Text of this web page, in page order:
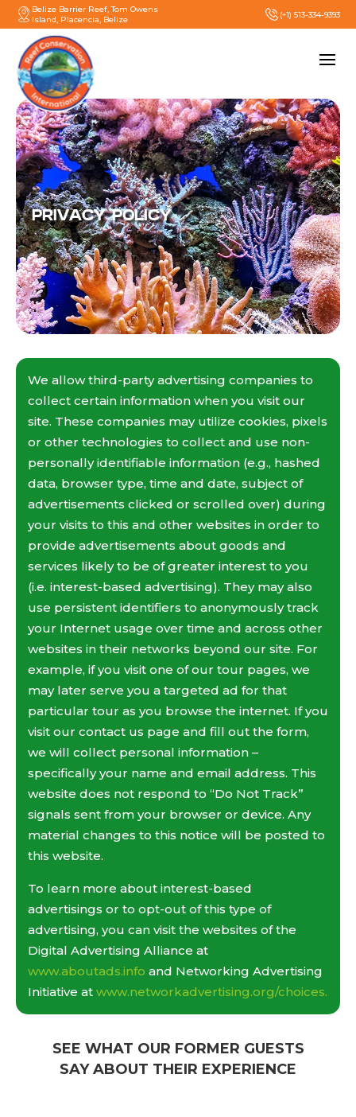
Belize Barrier Reef, Tom Owens
Island, Placencia, Belize
(+1) 513-334-9393
PRIVACY POLICY
We allow third-party advertising companies to
collect certain information when you visit our
site. These companies may utilize cookies, pixels
or other technologies to collect and use non-
personally identifiable information (e.g., hashed
data, browser type, time and date, subject of
advertisements clicked or scrolled over) during
your visits to this and other websites in order to
provide advertisements about goods and
services likely to be of greater interest to you
(i.e. interest-based advertising). They may also
use persistent identifiers to anonymously track
your Internet usage over time and across other
websites in their networks beyond our site. For
example, if you visit one of our tour pages, we
may later serve you a targeted ad for that
particular tour as you browse the internet. If you
visit our contact us page and fill out the form,
we will collect personal information –
specifically your name and email address. This
website does not respond to “Do Not Track”
signals sent from your browser or device. Any
material changes to this notice will be posted to
this website.
To learn more about interest-based
advertisings or to opt-out of this type of
advertising, you can visit the websites of the
Digital Advertising Alliance at
www.aboutads.info and Networking Advertising
Initiative at www.networkadvertising.org/choices.
SEE WHAT OUR FORMER GUESTS
SAY ABOUT THEIR EXPERIENCE